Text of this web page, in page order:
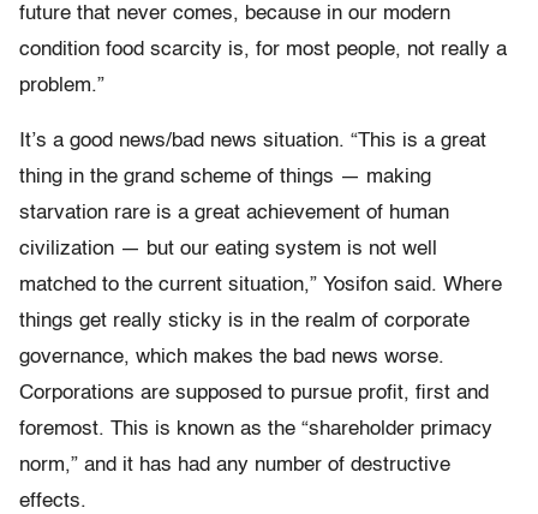
future that never comes, because in our modern
condition food scarcity is, for most people, not really a
problem.”
It’s a good news/bad news situation. “This is a great
thing in the grand scheme of things — making
starvation rare is a great achievement of human
civilization — but our eating system is not well
matched to the current situation,” Yosifon said. Where
things get really sticky is in the realm of corporate
governance, which makes the bad news worse.
Corporations are supposed to pursue profit, first and
foremost. This is known as the “shareholder primacy
norm,” and it has had any number of destructive
effects.